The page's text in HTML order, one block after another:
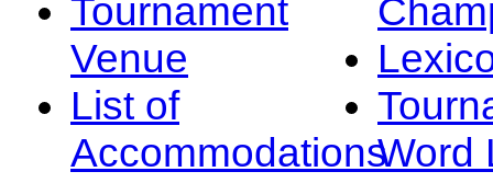
Tournament
Venue
List of
AccommodationsWord